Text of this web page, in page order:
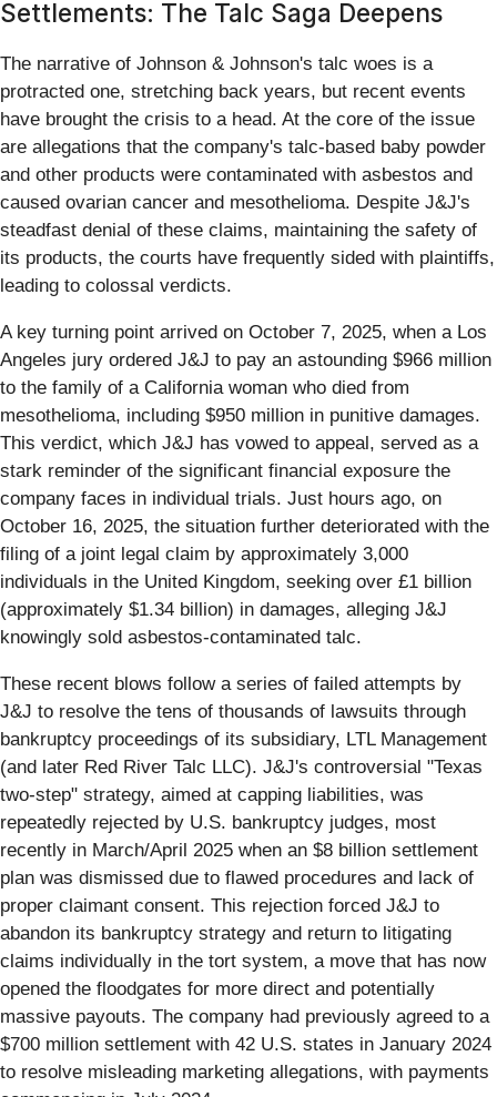
Settlements: The Talc Saga Deepens
The narrative of Johnson & Johnson's talc woes is a
protracted one, stretching back years, but recent events
have brought the crisis to a head. At the core of the issue
are allegations that the company's talc-based baby powder
and other products were contaminated with asbestos and
caused ovarian cancer and mesothelioma. Despite J&J's
steadfast denial of these claims, maintaining the safety of
its products, the courts have frequently sided with plaintiffs,
leading to colossal verdicts.
A key turning point arrived on October 7, 2025, when a Los
Angeles jury ordered J&J to pay an astounding $966 million
to the family of a California woman who died from
mesothelioma, including $950 million in punitive damages.
This verdict, which J&J has vowed to appeal, served as a
stark reminder of the significant financial exposure the
company faces in individual trials. Just hours ago, on
October 16, 2025, the situation further deteriorated with the
filing of a joint legal claim by approximately 3,000
individuals in the United Kingdom, seeking over £1 billion
(approximately $1.34 billion) in damages, alleging J&J
knowingly sold asbestos-contaminated talc.
These recent blows follow a series of failed attempts by
J&J to resolve the tens of thousands of lawsuits through
bankruptcy proceedings of its subsidiary, LTL Management
(and later Red River Talc LLC). J&J's controversial "Texas
two-step" strategy, aimed at capping liabilities, was
repeatedly rejected by U.S. bankruptcy judges, most
recently in March/April 2025 when an $8 billion settlement
plan was dismissed due to flawed procedures and lack of
proper claimant consent. This rejection forced J&J to
abandon its bankruptcy strategy and return to litigating
claims individually in the tort system, a move that has now
opened the floodgates for more direct and potentially
massive payouts. The company had previously agreed to a
$700 million settlement with 42 U.S. states in January 2024
to resolve misleading marketing allegations, with payments